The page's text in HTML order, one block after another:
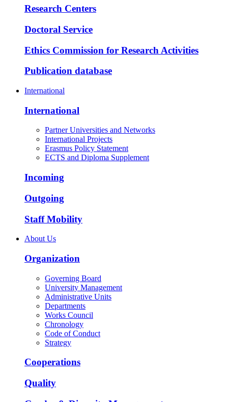
Research Centers
Doctoral Service
Ethics Commission for Research Activities
Publication database
International
International
Partner Universities and Networks
International Projects
Erasmus Policy Statement
ECTS and Diploma Supplement
Incoming
Outgoing
Staff Mobility
About Us
Organization
Governing Board
University Management
Administrative Units
Departments
Works Council
Chronology
Code of Conduct
Strategy
Cooperations
Quality